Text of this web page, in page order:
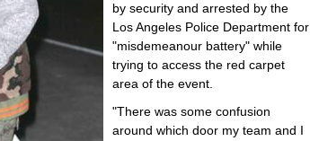
by security and arrested by the
Los Angeles Police Department for
"misdemeanour battery" while
trying to access the red carpet
area of the event.
"There was some confusion
around which door my team and I